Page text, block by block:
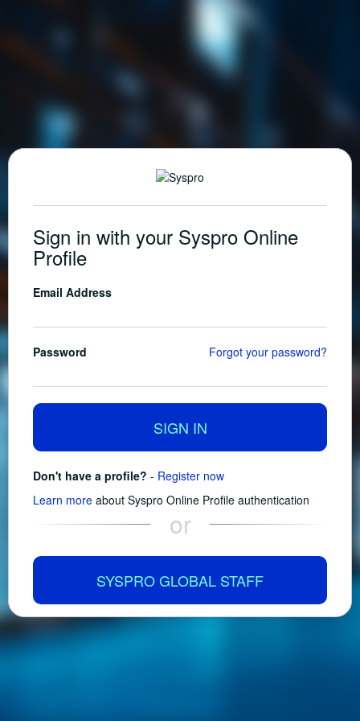
Sign in with your Syspro Online
Profile
Email Address
Password Forgot your password?
SIGN IN
Don't have a profile? - Register now
Learn more about Syspro Online Profile authentication
or
SYSPRO GLOBAL STAFF